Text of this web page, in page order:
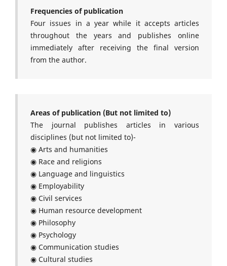
Frequencies of publication
Four issues in a year while it accepts articles
throughout the years and publishes online
immediately after receiving the final version
from the author.
Areas of publication (But not limited to)
The journal publishes articles in various
disciplines (but not limited to)-
◉ Arts and humanities
◉ Race and religions
◉ Language and linguistics
◉ Employability
◉ Civil services
◉ Human resource development
◉ Philosophy
◉ Psychology
◉ Communication studies
◉ Cultural studies